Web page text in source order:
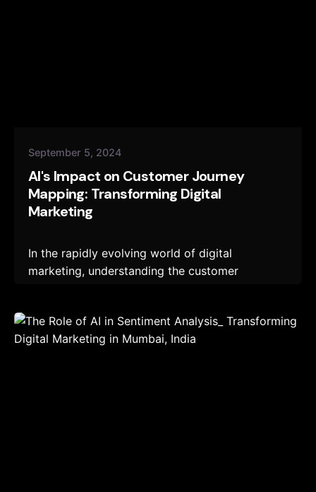
September 5, 2024
AI's Impact on Customer Journey
Mapping: Transforming Digital
Marketing
In the rapidly evolving world of digital
marketing, understanding the customer